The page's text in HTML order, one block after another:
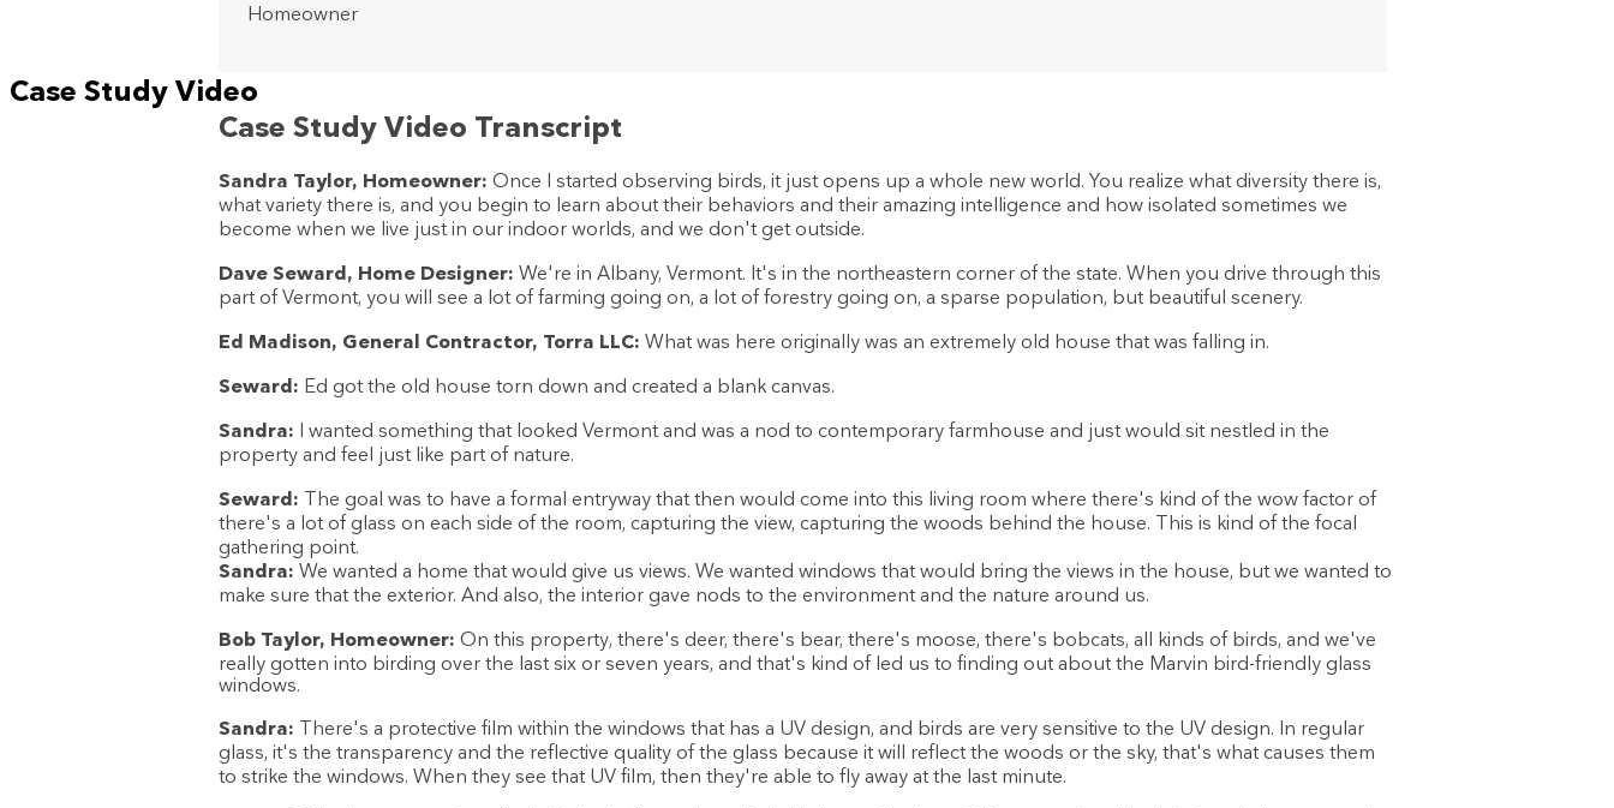
Homeowner
Case Study Video
Case Study Video Transcript
Sandra Taylor, Homeowner: Once I started observing birds, it just opens up a whole new world. You realize what diversity there is,
what variety there is, and you begin to learn about their behaviors and their amazing intelligence and how isolated sometimes we
become when we live just in our indoor worlds, and we don't get outside.
Dave Seward, Home Designer: We're in Albany, Vermont. It's in the northeastern corner of the state. When you drive through this
part of Vermont, you will see a lot of farming going on, a lot of forestry going on, a sparse population, but beautiful scenery.
Ed Madison, General Contractor, Torra LLC: What was here originally was an extremely old house that was falling in.
Seward: Ed got the old house torn down and created a blank canvas.
Sandra: I wanted something that looked Vermont and was a nod to contemporary farmhouse and just would sit nestled in the
property and feel just like part of nature.
Seward: The goal was to have a formal entryway that then would come into this living room where there's kind of the wow factor of
there's a lot of glass on each side of the room, capturing the view, capturing the woods behind the house. This is kind of the focal
gathering point.
Sandra: We wanted a home that would give us views. We wanted windows that would bring the views in the house, but we wanted to
make sure that the exterior. And also, the interior gave nods to the environment and the nature around us.
Bob Taylor, Homeowner: On this property, there's deer, there's bear, there's moose, there's bobcats, all kinds of birds, and we've
really gotten into birding over the last six or seven years, and that's kind of led us to finding out about the Marvin bird-friendly glass
windows.
Sandra: There's a protective film within the windows that has a UV design, and birds are very sensitive to the UV design. In regular
glass, it's the transparency and the reflective quality of the glass because it will reflect the woods or the sky, that's what causes them
to strike the windows. When they see that UV film, then they're able to fly away at the last minute.